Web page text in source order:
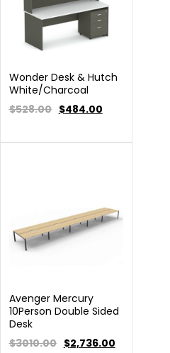
Wonder Desk & Hutch
White/Charcoal
$528.00 $484.00
Avenger Mercury
10Person Double Sided
Desk
$3010.00 $2,736.00